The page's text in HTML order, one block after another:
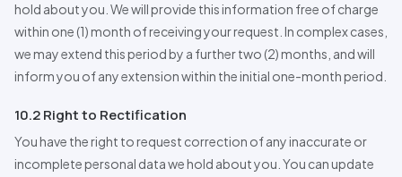
hold about you. We will provide this information free of charge
within one (1) month of receiving your request. In complex cases,
we may extend this period by a further two (2) months, and will
inform you of any extension within the initial one-month period.
10.2 Right to Rectification
You have the right to request correction of any inaccurate or
incomplete personal data we hold about you. You can update